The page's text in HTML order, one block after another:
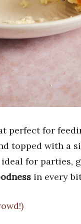
perfect for
topped with a
ideal for parties,
in every